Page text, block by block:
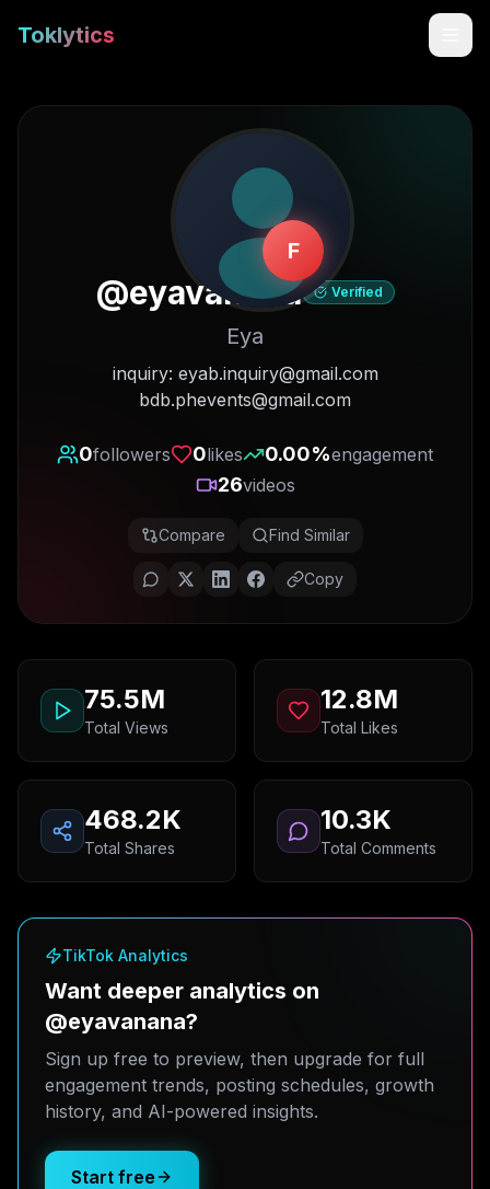
Toklytics
Start free
Sign In
Get Chrome Extension
F
@eyavanana Verified
Eya
inquiry: eyab.inquiry@gmail.com
bdb.phevents@gmail.com
0followers 0likes 0.00%engagement
26videos
Compare Find Similar
Copy
75.5M
Total Views
12.8M
Total Likes
468.2K
Total Shares
10.3K
Total Comments
TikTok Analytics
Want deeper analytics on
@eyavanana?
Sign up free to preview, then upgrade for full
engagement trends, posting schedules, growth
history, and AI-powered insights.
Start free